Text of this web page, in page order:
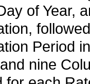
of Year,
Period
nine